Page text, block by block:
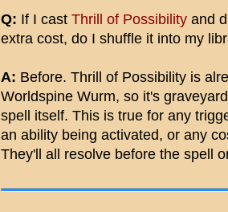
Q: If I cast Thrill of Possibility and
extra cost, do I shuffle it into my
A: Before. Thrill of Possibility is
Worldspine Wurm, so it's
spell itself. This is true for any
an ability being activated, or any
They'll all resolve before the spell